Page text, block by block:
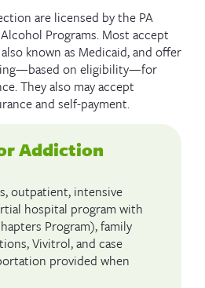
are licensed by the PA
Programs. Most accept
known as Medicaid, and offer
on eligibility—for
They also may accept
and self-payment.
Addiction
outpatient, intensive
hospital program with
Program), family
Vivitrol, and case
provided when